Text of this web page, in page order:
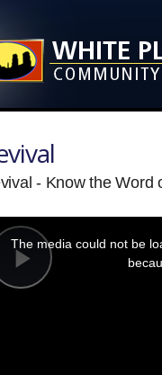
- Know the Word
Play
The media could not be